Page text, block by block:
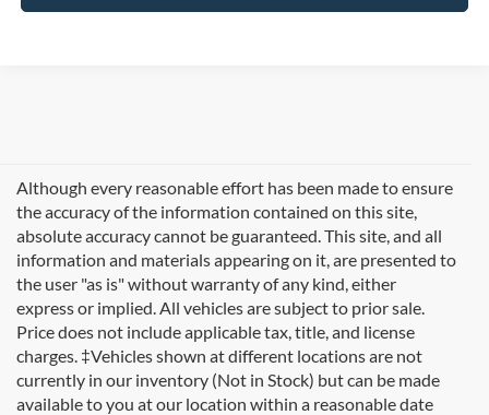
Although every reasonable effort has been made to ensure
the accuracy of the information contained on this site,
absolute accuracy cannot be guaranteed. This site, and all
information and materials appearing on it, are presented to
the user "as is" without warranty of any kind, either
express or implied. All vehicles are subject to prior sale.
Price does not include applicable tax, title, and license
charges. ‡Vehicles shown at different locations are not
currently in our inventory (Not in Stock) but can be made
available to you at our location within a reasonable date